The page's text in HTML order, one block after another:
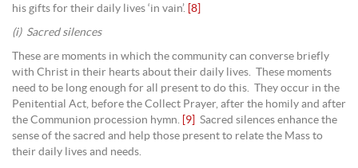
his gifts for their daily lives ‘in vain’. [8]
(i) Sacred silences
These are moments in which the community can converse briefly
with Christ in their hearts about their daily lives. These moments
need to be long enough for all present to do this. They occur in the
Penitential Act, before the Collect Prayer, after the homily and after
the Communion procession hymn. [9]
Sacred silences enhance the
sense of the sacred and help those present to relate the Mass to
their daily lives and needs.